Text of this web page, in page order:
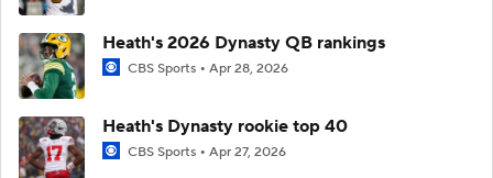
Heath's 2026 Dynasty QB rankings
CBS Sports Apr 28, 2026
Heath's Dynasty rookie top 40
CBS Sports Apr 27, 2026